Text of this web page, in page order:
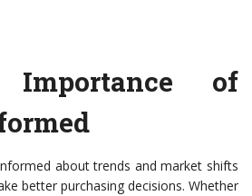
Importance of
about trends and market shifts
better purchasing decisions. Whether